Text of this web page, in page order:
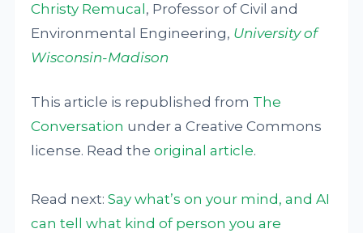
Christy Remucal , Professor of Civil and
Environmental Engineering, University of
Wisconsin-Madison
This article is republished from The
Conversation under a Creative Commons
license. Read theoriginal article.
Read next:Say what’s on your mind, and AI
can tell what kind of person you are